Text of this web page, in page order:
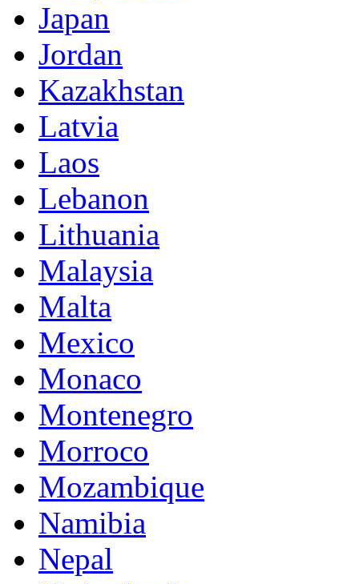
Japan
Jordan
Kazakhstan
Latvia
Laos
Lebanon
Lithuania
Malaysia
Malta
Mexico
Monaco
Montenegro
Morroco
Mozambique
Namibia
Nepal